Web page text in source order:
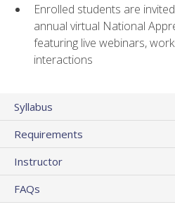
Enrolled students are
annual virtual National
featuring live webinars,
interactions
Syllabus
Requirements
Instructor
FAQs